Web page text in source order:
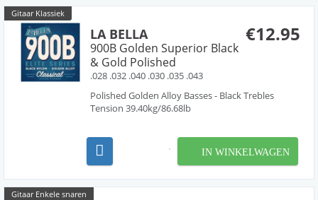
Gitaar Klassiek
€12.95
LA BELLA
900B Golden Superior Black
& Gold Polished
.028 .032 .040 .030 .035 .043
Polished Golden Alloy Basses - Black Trebles
Tension 39.40kg/86.68lb
IN WINKELWAGEN
Gitaar Enkele snaren